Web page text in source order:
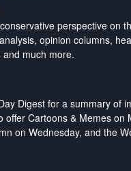
perspective on
opinion columns,
much more.
Digest for a summary of
offer Cartoons & Memes on
on Wednesday, and the